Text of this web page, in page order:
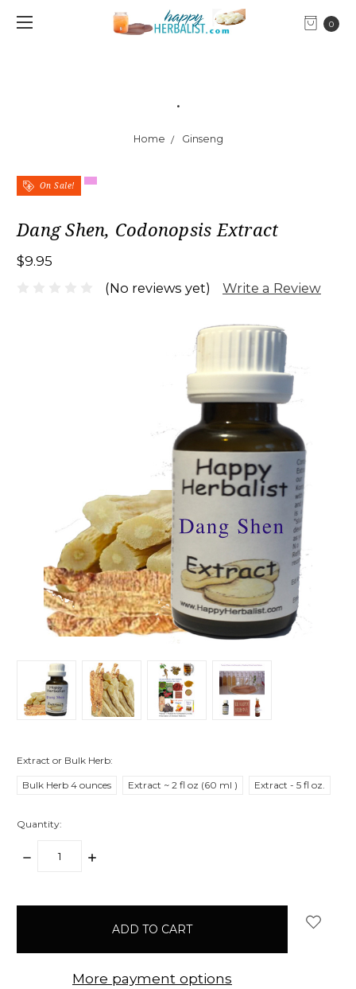
0
.
Home Ginseng
On Sale!
Dang Shen, Codonopsis Extract
$9.95
(No reviews yet)
Write a Review
Extract or Bulk Herb:
Bulk Herb 4 ounces Extract ~ 2 fl oz (60 ml ) Extract - 5 fl oz.
Quantity:
DECREASE
INCREASE
More payment options